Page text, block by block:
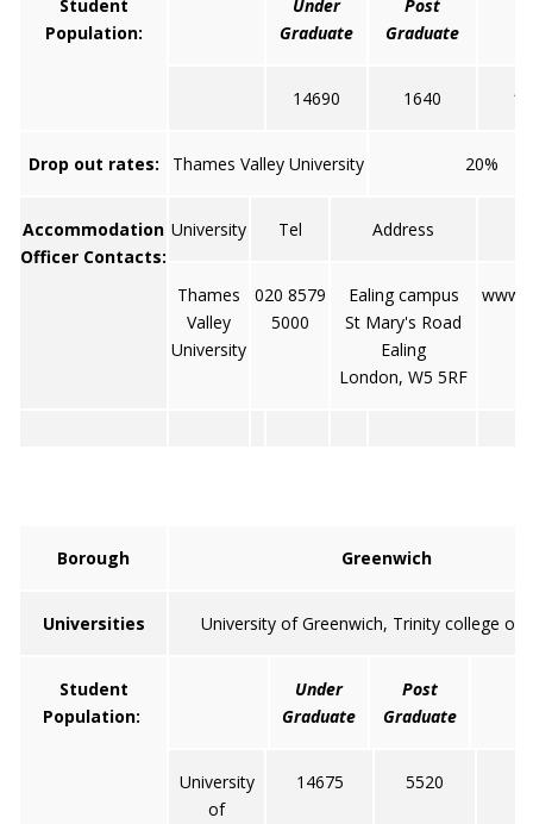
Student
Population:
Under
Graduate
Post
Graduate
14690 1640
Drop out rates: Thames Valley University 20%
Accommodation
Officer Contacts:
University Tel Address
Thames
Valley
University
020 8579
5000
Ealing campus
St Mary's Road
Ealing
London, W5 5RF
Borough Greenwich
Universities University of Greenwich, Trinity college of
Student
Population:
Under
Graduate
Post
Graduate
University
of
14675 5520